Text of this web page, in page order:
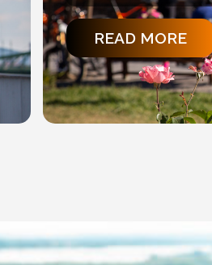
READ MORE